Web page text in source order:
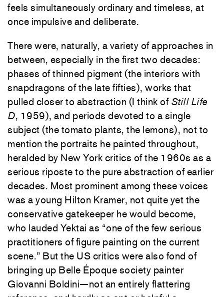
feels simultaneously ordinary and timeless, at
once impulsive and deliberate.
There were, naturally, a variety of approaches in
between, especially in the first two decades:
phases of thinned pigment (the interiors with
snapdragons of the late fifties), works that
pulled closer to abstraction (I think of Still Life
D, 1959), and periods devoted to a single
subject (the tomato plants, the lemons), not to
mention the portraits he painted throughout,
heralded by New York critics of the 1960s as a
serious riposte to the pure abstraction of earlier
decades. Most prominent among these voices
was a young Hilton Kramer, not quite yet the
conservative gatekeeper he would become,
who lauded Yektai as “one of the few serious
practitioners of figure painting on the current
scene.” But the US critics were also fond of
bringing up Belle Époque society painter
Giovanni Boldini—not an entirely flattering